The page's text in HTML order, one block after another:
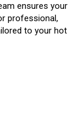
ensures your
professional,
to your hot